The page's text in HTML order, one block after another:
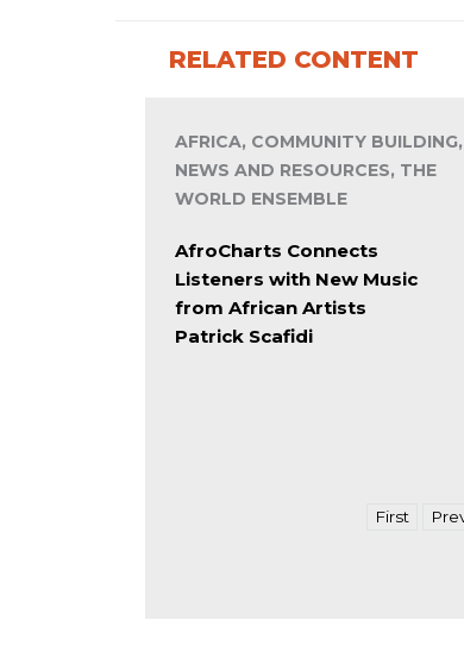
RELATED CONTENT
AFRICA, COMMUNITY BUILDING,
NEWS AND RESOURCES, THE
WORLD ENSEMBLE
AfroCharts Connects
Listeners with New Music
from African Artists
Patrick Scafidi
First